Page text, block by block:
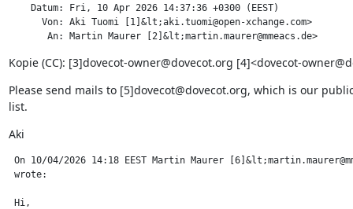
    Datum: Fri, 10 Apr 2026 14:37:36 +0300 (EEST)
      Von: Aki Tuomi [1]&lt;aki.tuomi@open-xchange.com>
       An: Martin Maurer [2]&lt;martin.maurer@mmeacs.de>
Kopie (CC): [3]dovecot-owner@dovecot.org [4]<dovecot-
Please send mails to [5]dovecot@dovecot.org, which is our
list.
Aki
On 10/04/2026 14:18 EEST Martin Maurer
wrote:
Hi,